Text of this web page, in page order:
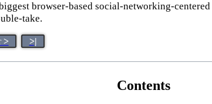
browser-based social-networking-
take.
> >|
Contents